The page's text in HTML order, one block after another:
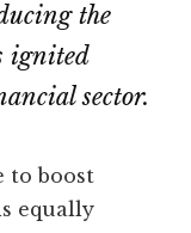
the
ignited
sector.
to boost
equally